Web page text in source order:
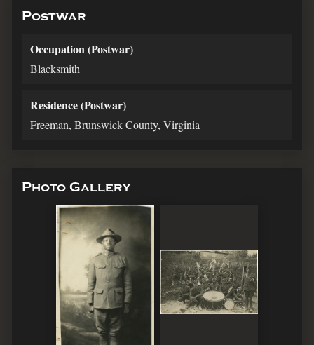
Postwar
Occupation (Postwar)
Blacksmith
Residence (Postwar)
Freeman, Brunswick County, Virginia
Photo Gallery